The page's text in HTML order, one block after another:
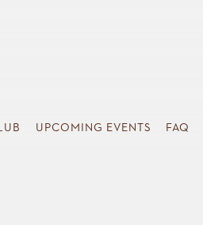
UPCOMING EVENTS FAQ